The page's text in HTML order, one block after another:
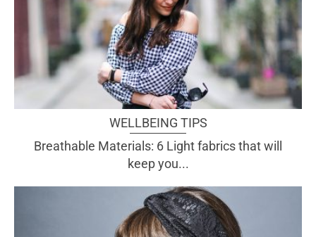
WELLBEING TIPS
Breathable Materials: 6 Light fabrics that will
keep you...